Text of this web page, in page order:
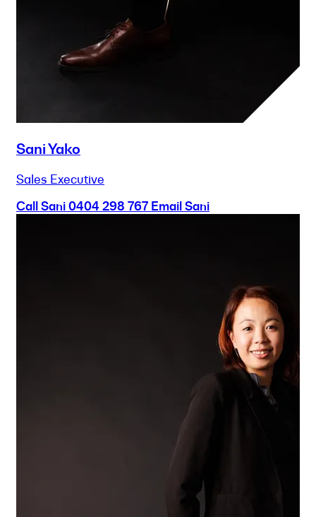
Sani Yako
Sales Executive
Call Sani0404 298 767 Email Sani